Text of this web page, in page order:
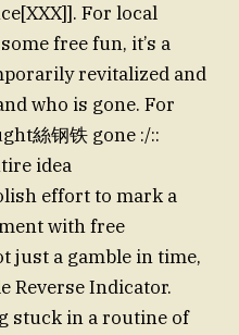
For local
free fun, it’s a
revitalized and
who is gone. For
絲钢铁 gone :/::
idea
effort to mark a
with free
just a gamble in time,
Reverse Indicator.
stuck in a routine of